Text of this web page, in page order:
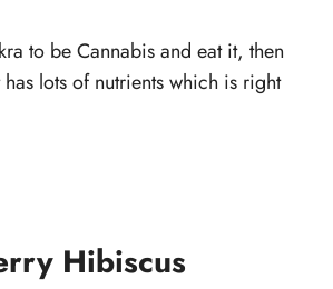
to be Cannabis and eat it, then
lots of nutrients which is right
Hibiscus